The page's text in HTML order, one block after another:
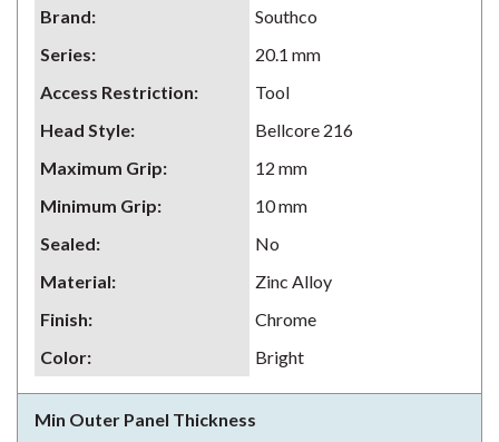
Brand:
Southco
Series:
20.1 mm
Access Restriction:
Tool
Head Style:
Bellcore 216
Maximum Grip:
12 mm
Minimum Grip:
10 mm
Sealed:
No
Material:
Zinc Alloy
Finish:
Chrome
Color: Bright
Min Outer Panel Thickness